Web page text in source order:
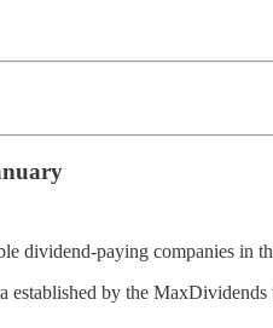
paying companies in
established by the MaxDividends